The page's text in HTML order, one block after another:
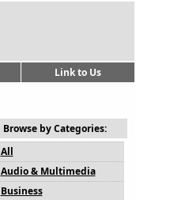
Link to Us
Browse by Categories:
All
Audio & Multimedia
Business